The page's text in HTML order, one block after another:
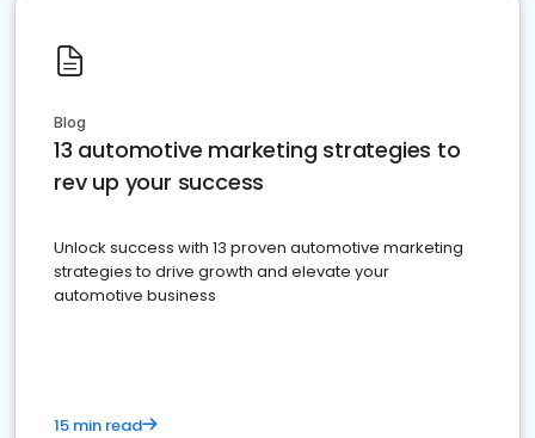
Blog
13 automotive marketing strategies to
rev up your success
Unlock success with 13 proven automotive marketing
strategies to drive growth and elevate your
automotive business
15 min read